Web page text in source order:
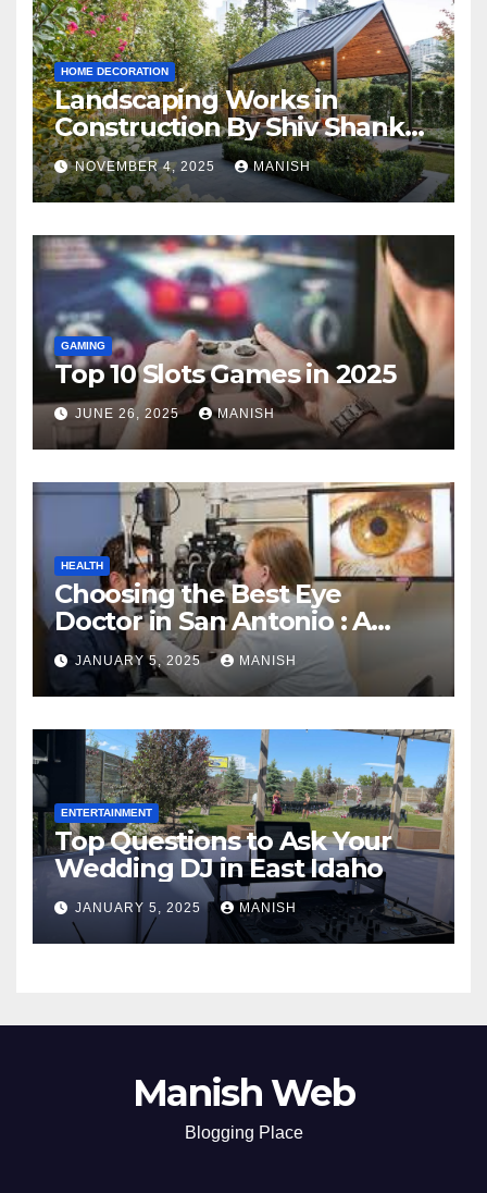
HOME DECORATION
Landscaping Works in
Construction By Shiv Shankar
Landscape
NOVEMBER 4, 2025 MANISH
GAMING
Top 10 Slots Games in 2025
JUNE 26, 2025 MANISH
HEALTH
Choosing the Best Eye
Doctor in San Antonio : A
Complete Guide
JANUARY 5, 2025 MANISH
ENTERTAINMENT
Top Questions to Ask Your
Wedding DJ in East Idaho
JANUARY 5, 2025 MANISH
Manish Web
Blogging Place